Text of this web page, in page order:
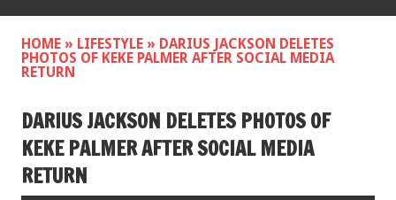
HOME » LIFESTYLE » DARIUS JACKSON DELETES
PHOTOS OF KEKE PALMER AFTER SOCIAL MEDIA
RETURN
DARIUS JACKSON DELETES PHOTOS OF
KEKE PALMER AFTER SOCIAL MEDIA
RETURN